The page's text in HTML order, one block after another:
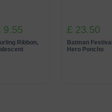
9.55
Ribbon,
£ 23.50
Batman
Hero Poncho